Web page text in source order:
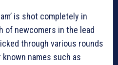
is shot completely in
of newcomers in the lead
through various rounds
names such as